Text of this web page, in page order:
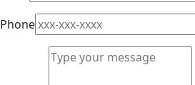
Phone